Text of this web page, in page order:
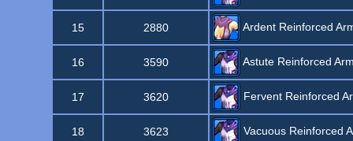
15 2880 Ardent Reinforced
16 3590 Astute Reinforced
17 3620 Fervent Reinforced
18 3623 Vacuous Reinforced